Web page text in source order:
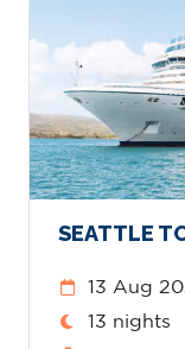
SEATTLE
13 Aug
13 nights